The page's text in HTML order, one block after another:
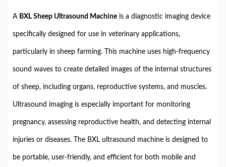
A BXL Sheep Ultrasound Machine is a diagnostic imaging device
specifically designed for use in veterinary applications,
particularly in sheep farming. This machine uses high-frequency
sound waves to create detailed images of the internal structures
of sheep, including organs, reproductive systems, and muscles.
Ultrasound imaging is especially important for monitoring
pregnancy, assessing reproductive health, and detecting internal
injuries or diseases. The BXL ultrasound machine is designed to
be portable, user-friendly, and efficient for both mobile and